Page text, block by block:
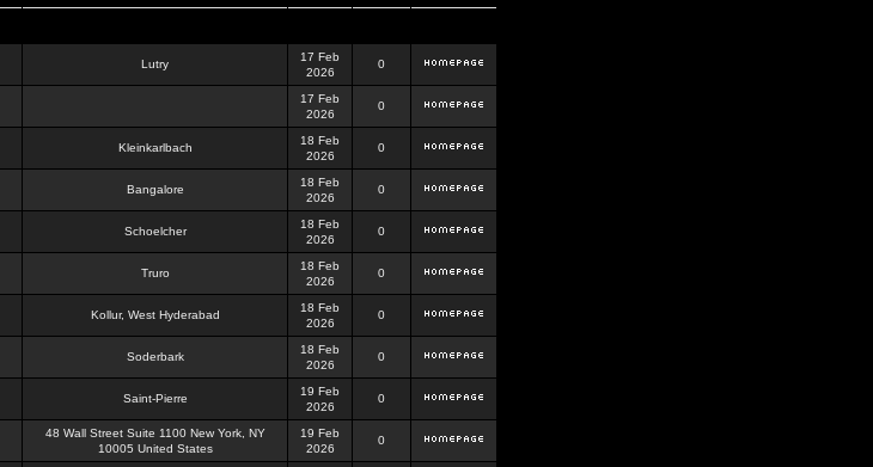
Lutry
17 Feb
2026
0
17 Feb
2026
0
Kleinkarlbach
18 Feb
2026
0
Bangalore
18 Feb
2026
0
Schoelcher
18 Feb
2026
0
Truro
18 Feb
2026
0
Kollur, West Hyderabad
18 Feb
2026
0
Soderbark
18 Feb
2026
0
Saint-Pierre
19 Feb
2026
0
48 Wall Street Suite 1100 New York, NY
10005 United States
19 Feb
2026
0